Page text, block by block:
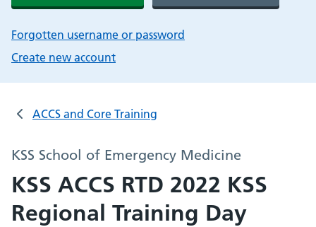
Forgotten username or password
Create new account
ACCS and Core Training
KSS School of Emergency Medicine
KSS ACCS RTD 2022 KSS
Regional Training Day